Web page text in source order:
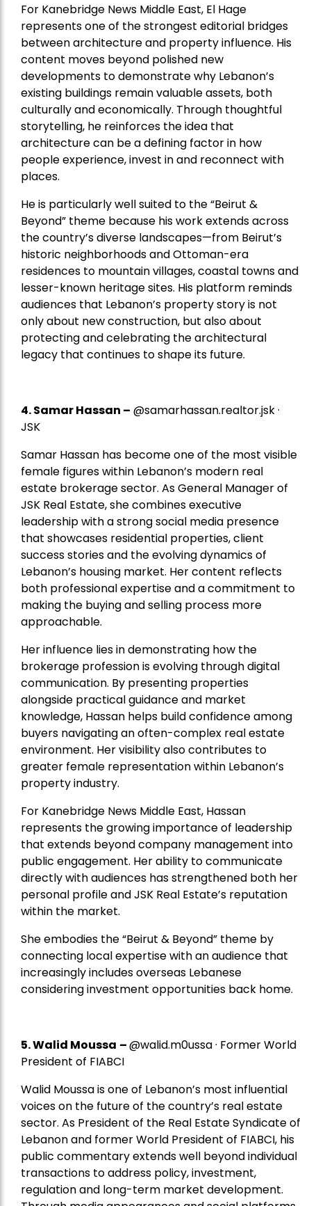
For Kanebridge News Middle East, El Hage
represents one of the strongest editorial bridges
between architecture and property influence. His
content moves beyond polished new
developments to demonstrate why Lebanon’s
existing buildings remain valuable assets, both
culturally and economically. Through thoughtful
storytelling, he reinforces the idea that
architecture can be a defining factor in how
people experience, invest in and reconnect with
places.
He is particularly well suited to the “Beirut &
Beyond” theme because his work extends across
the country’s diverse landscapes—from Beirut’s
historic neighborhoods and Ottoman-era
residences to mountain villages, coastal towns and
lesser-known heritage sites. His platform reminds
audiences that Lebanon’s property story is not
only about new construction, but also about
protecting and celebrating the architectural
legacy that continues to shape its future.
4.Samar Hassan – @samarhassan.realtor.jsk ·
JSK
Samar Hassan has become one of the most visible
female figures within Lebanon’s modern real
estate brokerage sector. As General Manager of
JSK Real Estate, she combines executive
leadership with a strong social media presence
that showcases residential properties, client
success stories and the evolving dynamics of
Lebanon’s housing market. Her content reflects
both professional expertise and a commitment to
making the buying and selling process more
approachable.
Her influence lies in demonstrating how the
brokerage profession is evolving through digital
communication. By presenting properties
alongside practical guidance and market
knowledge, Hassan helps build confidence among
buyers navigating an often-complex real estate
environment. Her visibility also contributes to
greater female representation within Lebanon’s
property industry.
For Kanebridge News Middle East, Hassan
represents the growing importance of leadership
that extends beyond company management into
public engagement. Her ability to communicate
directly with audiences has strengthened both her
personal profile and JSK Real Estate’s reputation
within the market.
She embodies the “Beirut & Beyond” theme by
connecting local expertise with an audience that
increasingly includes overseas Lebanese
considering investment opportunities back home.
5.Walid Moussa –@walid.m0ussa · Former World
President of FIABCI
Walid Moussa is one of Lebanon’s most influential
voices on the future of the country’s real estate
sector. As President of the Real Estate Syndicate of
Lebanon and former World President of FIABCI, his
public commentary extends well beyond individual
transactions to address policy, investment,
regulation and long-term market development.